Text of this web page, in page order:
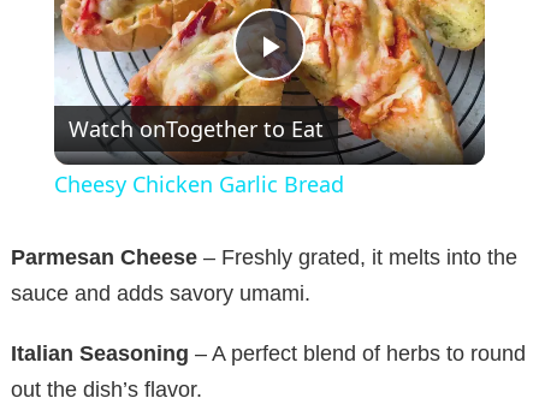
P
l
y
V
Watch onTogether to Eat
Cheesy Chicken Garlic Bread
Parmesan Cheese – Freshly grated, it melts into the
sauce and adds savory umami.
Italian Seasoning – A perfect blend of herbs to round
out the dish’s flavor.